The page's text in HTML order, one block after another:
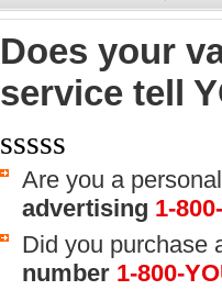
Does your
service tell
sssss
Are you a
advertising 1-
Did you purchase
number 1-800-